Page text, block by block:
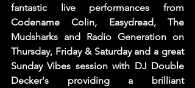
fantastic live performances from
Codename Colin, Easydread, The
Mudsharks and Radio Generation on
Thursday, Friday & Saturday and a great
Sunday Vibes session with DJ Double
Decker's providing a brilliant